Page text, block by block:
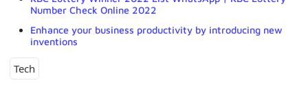
Number Check Online 2022
Enhance your business productivity by introducing new
inventions
Tech